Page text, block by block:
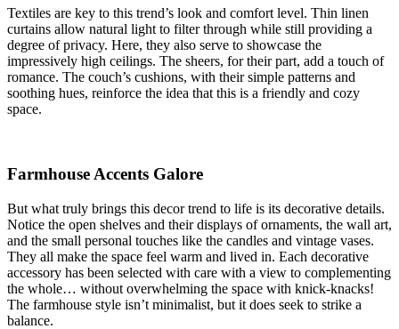
Textiles are key to this trend’s look and comfort level. Thin linen
curtains allow natural light to filter through while still providing a
degree of privacy. Here, they also serve to showcase the
impressively high ceilings. The sheers, for their part, add a touch of
romance. The couch’s cushions, with their simple patterns and
soothing hues, reinforce the idea that this is a friendly and cozy
space.
Farmhouse Accents Galore
But what truly brings this decor trend to life is its decorative details.
Notice the open shelves and their displays of ornaments, the wall art,
and the small personal touches like the candles and vintage vases.
They all make the space feel warm and lived in. Each decorative
accessory has been selected with care with a view to complementing
the whole… without overwhelming the space with knick-knacks!
The farmhouse style isn’t minimalist, but it does seek to strike a
balance.